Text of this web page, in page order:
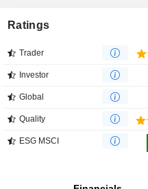
Ratings
Trader
Investor
Global
Quality
ESG MSCI